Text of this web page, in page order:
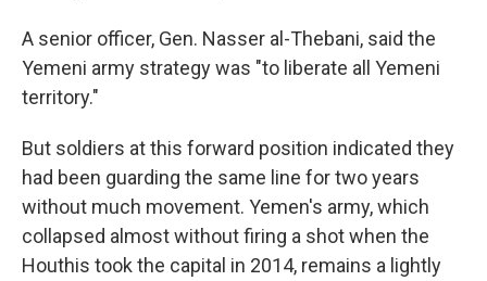
A senior officer, Gen. Nasser al-Thebani, said the
Yemeni army strategy was "to liberate all Yemeni
territory."
But soldiers at this forward position indicated they
had been guarding the same line for two years
without much movement. Yemen's army, which
collapsed almost without firing a shot when the
Houthis took the capital in 2014, remains a lightly